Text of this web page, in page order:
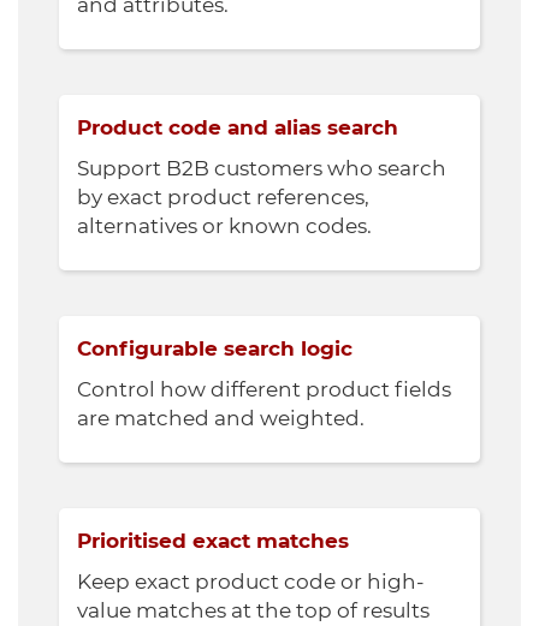
and attributes.
Product code and alias search
Support B2B customers who search
by exact product references,
alternatives or known codes.
Configurable search logic
Control how different product fields
are matched and weighted.
Prioritised exact matches
Keep exact product code or high-
value matches at the top of results